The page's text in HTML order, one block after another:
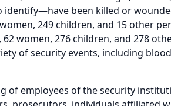
been killed or
249 children, and 15 other
women, 276 children, and 278
of security events, including
of employees of the security